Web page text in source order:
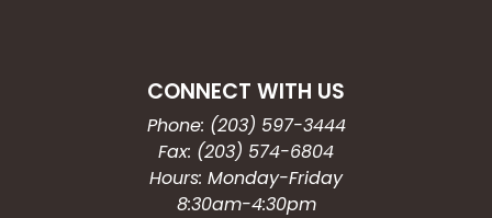
CONNECT WITH US
Phone: (203) 597-3444
Fax: (203) 574-6804
Hours: Monday-Friday
8:30am-4:30pm